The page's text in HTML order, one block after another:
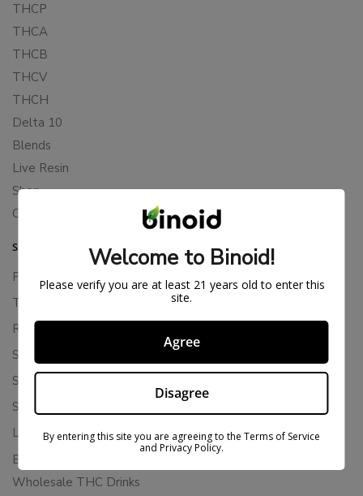
THCP
THCA
THCB
THCV
THCH
Delta 10
Blends
Live Resin
Shop
Cannabis Seeds
SUPPORT
Privacy Policy
Terms Of Service
Returns & Refunds
Shipping Policy
Store Policies
Subscription Cancellation Policy
Loyalty & Rewards
Binoid Reviews
Wholesale THC Drinks
Welcome to Binoid!
Please verify you are at least 21 years old to enter this
site.
Agree
Disagree
By entering this site you are agreeing to the Terms of Service
and Privacy Policy.